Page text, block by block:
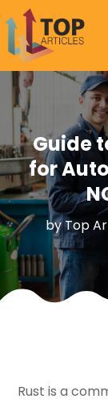
Guide
for
byTop
Rust is a